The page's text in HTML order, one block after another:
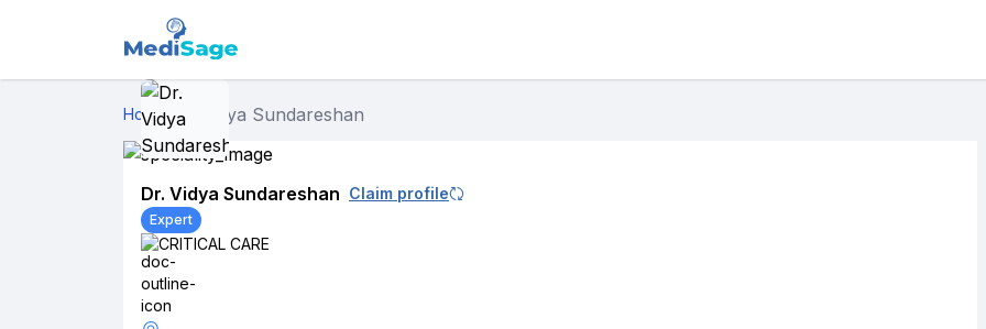
Home›Dr. Vidya Sundareshan
Dr. Vidya Sundareshan Claim profile
Expert
CRITICAL CARE